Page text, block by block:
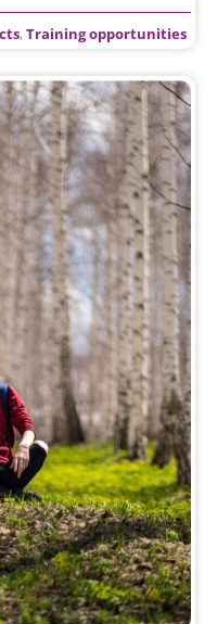
, Training opportunities